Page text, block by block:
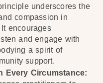
underscores the
compassion in
encourages
and engage with
a spirit of
support.
Every Circumstance: